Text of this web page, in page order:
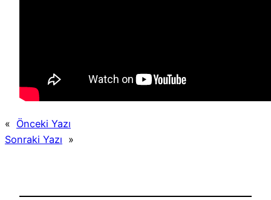
« Önceki Yazı
Sonraki Yazı »